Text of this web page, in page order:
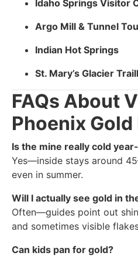
Idaho Springs Visitor
Argo Mill & Tunnel
Indian Hot Springs
St. Mary’s Glacier
FAQs About
Phoenix Gold
Is the mine really cold
Yes—inside stays around
even in summer.
Will I actually see gold in
Often—guides point out
and sometimes visible
Can kids pan for gold?